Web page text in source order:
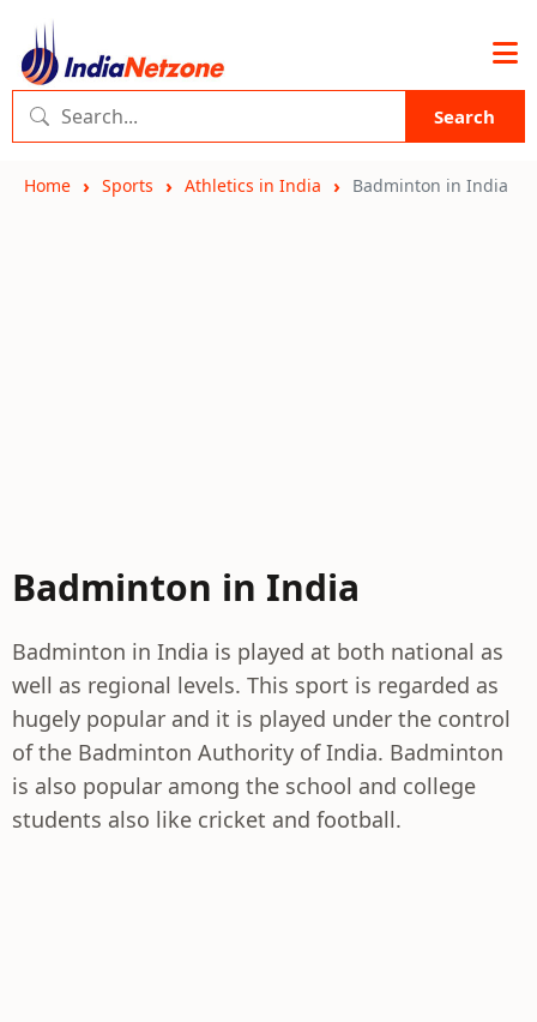
Search
Home Sports Athletics in India Badminton in India
Badminton in India
Badminton in India is played at both national as
well as regional levels. This sport is regarded as
hugely popular and it is played under the control
of the Badminton Authority of India. Badminton
is also popular among the school and college
students also like cricket and football.